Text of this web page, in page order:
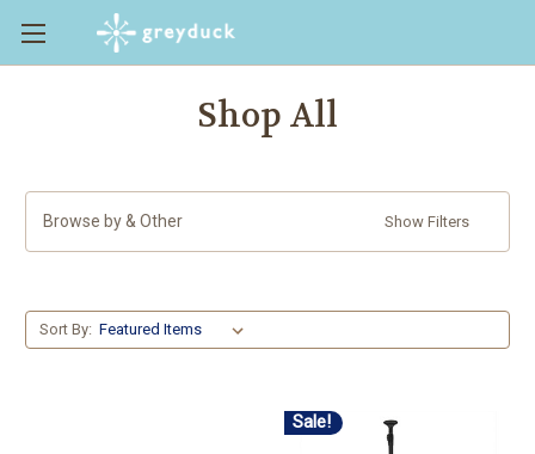
Shop All
Browse by & Other Show Filters
Sort By:
Sale!